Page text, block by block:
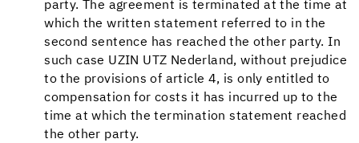
party. The agreement is terminated at the time at
which the written statement referred to in the
second sentence has reached the other party. In
such case UZIN UTZ Nederland, without prejudice
to the provisions of article 4, is only entitled to
compensation for costs it has incurred up to the
time at which the termination statement reached
the other party.